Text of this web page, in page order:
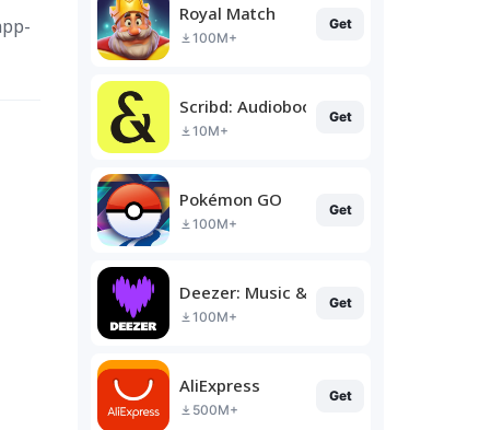
Royal Match
100M+
Get
Scribd: Audiobooks & Ebooks
10M+
Get
Pokémon GO
100M+
Get
Deezer: Music & Podcast Player
100M+
Get
AliExpress
500M+
Get